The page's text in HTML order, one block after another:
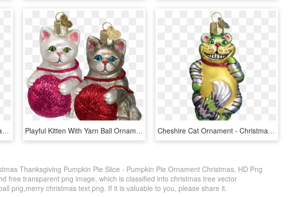
By The Seashore, Christmas Ornaments, Fish, Nature, - Glass Bottle, HD Png Download Playful Kitten With Yarn Ball Ornaments Old World Christmas - Christmas Ball Cat Png, Transparent Png Cheshire Cat Ornament - Christmas Day, HD Png Download
Thanksgiving Pumpkin Pie Slice - Pumpkin Pie Ornament Christmas, HD Png
free transparent png image, which is classified into christmas tree vector
png,merry christmas text png. If it is valuable to you, please share it.